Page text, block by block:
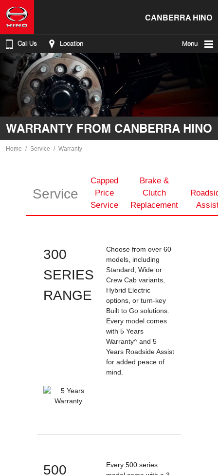
CANBERRA HINO
Call Us Location Menu
WARRANTY FROM CANBERRA HINO
Home Service Warranty
Service
Capped
Price
Service
Brake &
Clutch
Replacement
300
SERIES
RANGE
Choose from over 60
models, including
Standard, Wide or
Crew Cab variants,
Hybrid Electric
options, or turn-key
Built to Go solutions.
Every model comes
with 5 Years
Warranty^ and 5
Years Roadside Assist
for added peace of
mind.
500
Every 500 series